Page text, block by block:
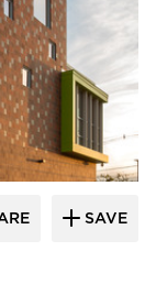
SAVE